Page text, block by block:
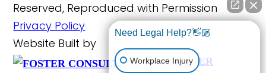
Reserved, Reproduced with Permission
Privacy Policy
Website Built by
FOSTER
Need Legal Help?👋🏼
Workplace Injury